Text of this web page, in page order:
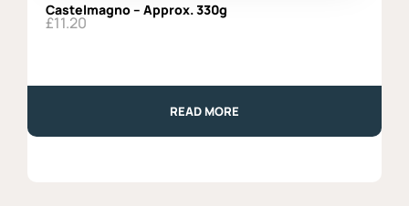
Castelmagno – Approx. 330g
£11.20
READ MORE